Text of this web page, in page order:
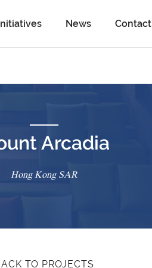
News Contact
Arcadia
Hong Kong SAR
TO PROJECTS